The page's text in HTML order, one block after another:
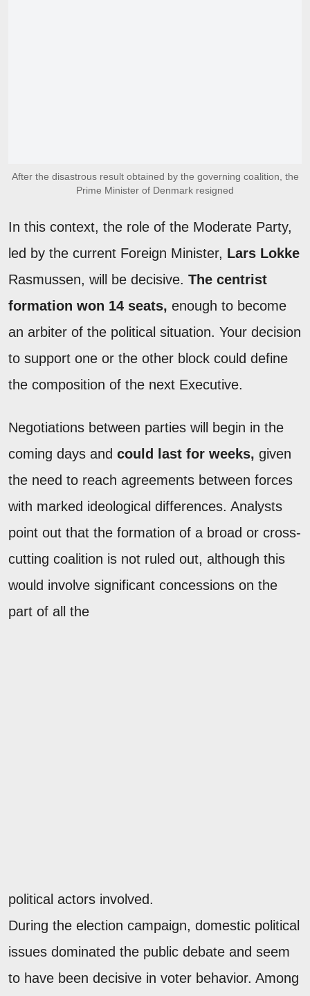
After the disastrous result obtained by the governing coalition, the
Prime Minister of Denmark resigned
In this context, the role of the Moderate Party,
led by the current Foreign Minister, Lars Lokke
Rasmussen, will be decisive. The centrist
formation won 14 seats, enough to become
an arbiter of the political situation. Your decision
to support one or the other block could define
the composition of the next Executive.
Negotiations between parties will begin in the
coming days and could last for weeks, given
the need to reach agreements between forces
with marked ideological differences. Analysts
point out that the formation of a broad or cross-
cutting coalition is not ruled out, although this
would involve significant concessions on the
part of all the
political actors involved.
During the election campaign, domestic political
issues dominated the public debate and seem
to have been decisive in voter behavior. Among